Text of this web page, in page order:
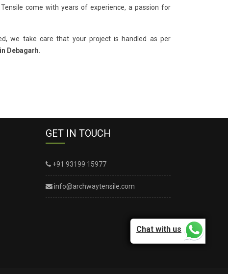
come with years of experience, a passion for
we take care that your project is handled as per
Debagarh.
GET IN TOUCH
+91 93199 15977
info@archwaytensile.com
Chat with us